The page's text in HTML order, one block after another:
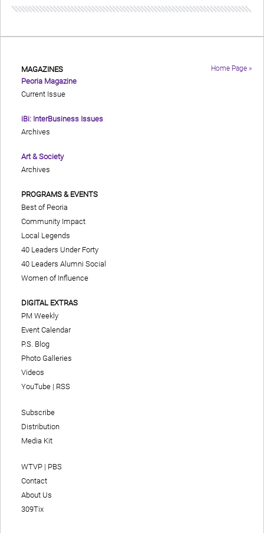
Home Page »
MAGAZINES
Peoria Magazine
Current Issue
iBi: InterBusiness Issues
Archives
Art & Society
Archives
PROGRAMS & EVENTS
Best of Peoria
Community Impact
Local Legends
40 Leaders Under Forty
40 Leaders Alumni Social
Women of Influence
DIGITAL EXTRAS
PM Weekly
Event Calendar
P.S. Blog
Photo Galleries
Videos
YouTube | RSS
Subscribe
Distribution
Media Kit
WTVP | PBS
Contact
About Us
309Tix